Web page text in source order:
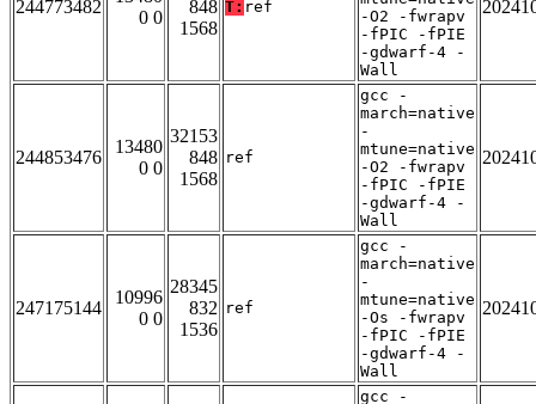
244773482
0 0
848
1568
T: ref
-O2 -fwrapv
-fPIC -fPIE
-gdwarf-4 -
Wall
244853476
13480
0 0
32153
848
1568
ref
gcc -
march=native
-
mtune=native
-O2 -fwrapv
-fPIC -fPIE
-gdwarf-4 -
Wall
247175144
10996
0 0
28345
832
1536
ref
gcc -
march=native
-
mtune=native
-Os -fwrapv
-fPIC -fPIE
-gdwarf-4 -
Wall
gcc -